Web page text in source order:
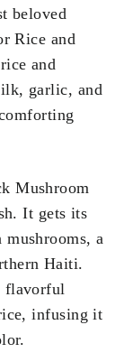
beloved
Rice and
and
garlic, and
Mushroom
It gets its
a
Haiti.
flavorful
infusing it